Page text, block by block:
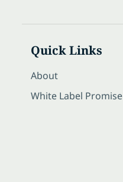
Quick Links
About
White Label Promise